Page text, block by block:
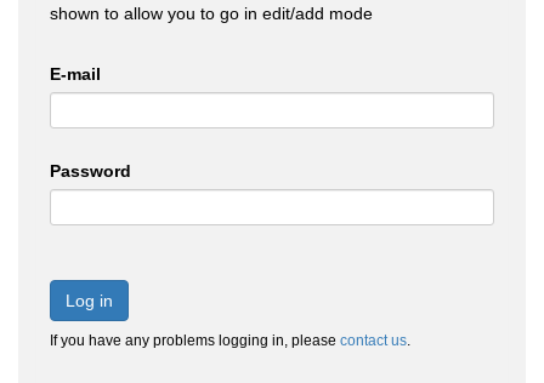
shown to allow you to go in edit/add mode
E-mail
Password
Log in
If you have any problems logging in, please contact us.